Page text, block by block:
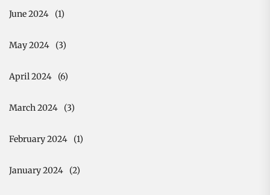
June 2024 (1)
May 2024 (3)
April 2024 (6)
March 2024 (3)
February 2024 (1)
January 2024 (2)